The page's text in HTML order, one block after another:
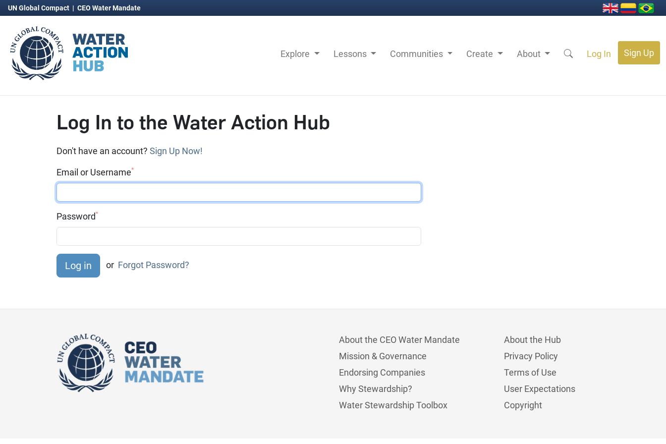
UN Global Compact | CEO Water Mandate
Explore Lessons Communities Create About Log In Sign Up
Log In to the Water Action Hub
Don't have an account? Sign Up Now!
Email or Username*
Password*
or Forgot Password?
About the CEO Water Mandate
Mission & Governance
Endorsing Companies
Why Stewardship?
Water Stewardship Toolbox
About the Hub
Privacy Policy
Terms of Use
User Expectations
Copyright